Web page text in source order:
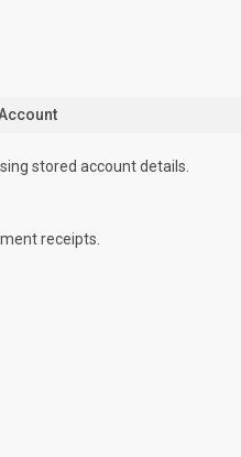
stored account details.
receipts.